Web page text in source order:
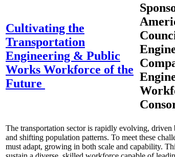
Cultivating the
Transportation
Engineering & Public
Works Workforce of the
Future
The transportation sector is rapidly evolving,
and shifting population patterns. To meet these
must adapt, growing in both scale and capability.